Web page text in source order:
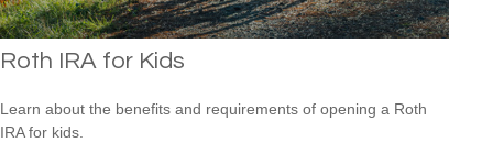
Roth IRA for Kids
Learn about the benefits and requirements of opening a Roth
IRA for kids.